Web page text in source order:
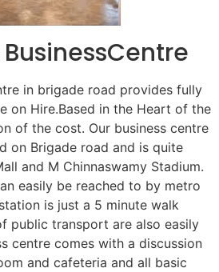
BusinessCentre
in brigade road provides fully
on Hire.Based in the Heart of the
of the cost. Our business centre
on Brigade road and is quite
and M Chinnaswamy Stadium.
easily be reached to by metro
is just a 5 minute walk
public transport are also easily
centre comes with a discussion
and cafeteria and all basic